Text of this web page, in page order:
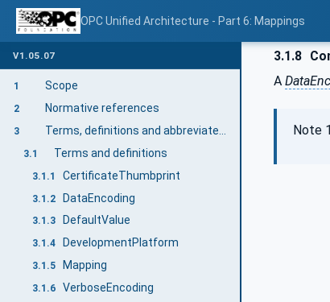
OPC Unified Architecture - Part 6: Mappings
V1.05.07
1 Scope
2 Normative references
3
3.1 Terms and definitions
3.1.1 CertificateThumbprint
3.1.2 DataEncoding
3.1.3 DefaultValue
3.1.4 DevelopmentPlatform
3.1.5 Mapping
3.1.6 VerboseEncoding
3.1.8
A
Note